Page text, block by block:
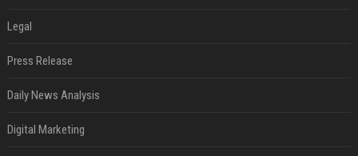
Legal
Press Release
Daily News Analysis
Digital Marketing